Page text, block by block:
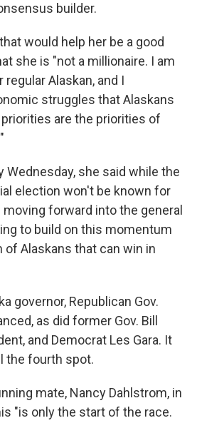
builder.
would help her be a good
she is "not a millionaire. I am
Alaskan, and I
struggles that Alaskans
are the priorities of
Wednesday, she said while the
election won't be known for
forward into the general
to build on this momentum
of Alaskans that can win in
governor, Republican Gov.
as did former Gov. Bill
and Democrat Les Gara. It
the fourth spot.
mate, Nancy Dahlstrom, in
"is only the start of the race.